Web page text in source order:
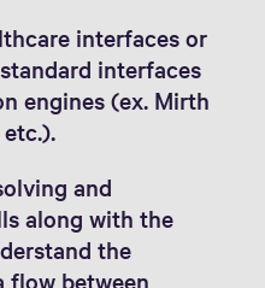
interfaces or
interfaces
engines (ex. Mirth
and
along with the
the
flow between